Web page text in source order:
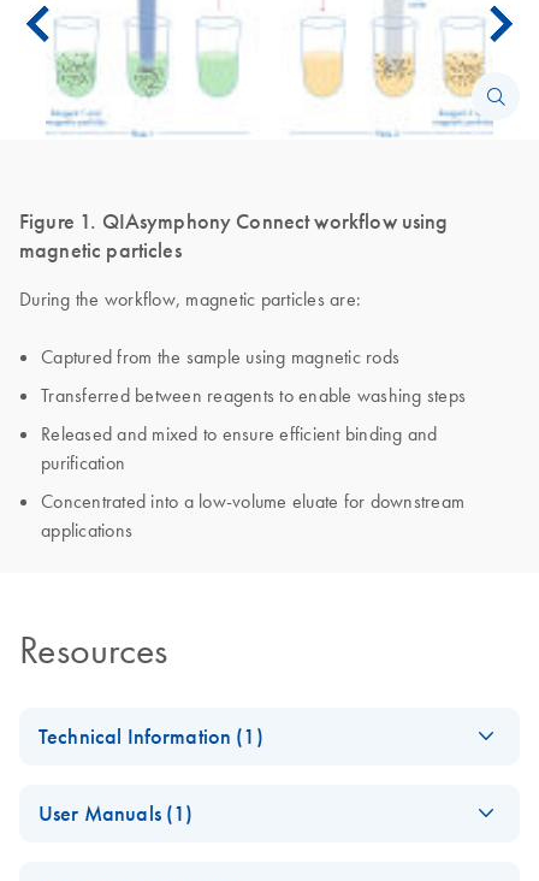
Figure 1. QIAsymphony Connect workflow using
magnetic particles
During the workflow, magnetic particles are:
Captured from the sample using magnetic rods
Transferred between reagents to enable washing steps
Released and mixed to ensure efficient binding and
purification
Concentrated into a low-volume eluate for downstream
applications
Resources
Technical Information (1)
Online Availability
User Manuals (1)